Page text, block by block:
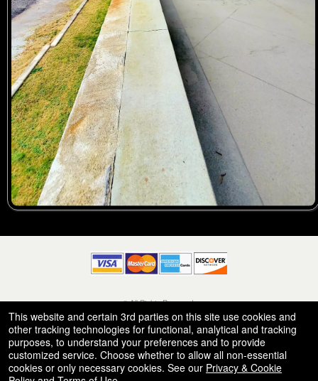
© All Rights Reserved.
50.28.84.148
Terms of Use
This website and certain 3rd parties on this site use cookies and
other tracking technologies for functional, analytical and tracking
purposes, to understand your preferences and to provide
customized service. Choose whether to allow all non-essential
cookies or only necessary cookies. See our Privacy & Cookie